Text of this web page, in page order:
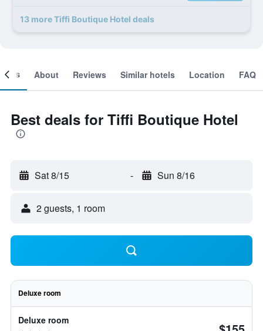
13 more Tiffi Boutique Hotel deals
About Reviews Similar hotels Location FAQ
Best deals for Tiffi Boutique Hotel
Sat 8/15 - Sun 8/16
2 guests, 1 room
Deluxe room
Deluxe room